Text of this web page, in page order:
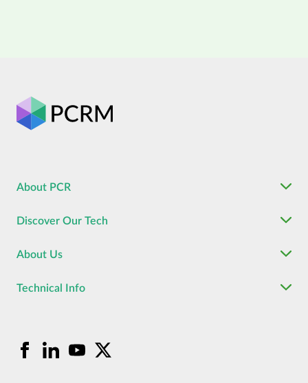
About PCR
Discover Our Tech
About Us
Technical Info